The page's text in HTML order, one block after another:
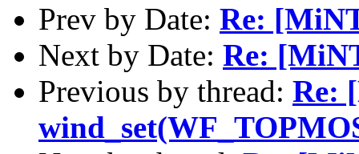
Prev by Date: Re:
Next by Date: Re:
Previous by thread: Re: